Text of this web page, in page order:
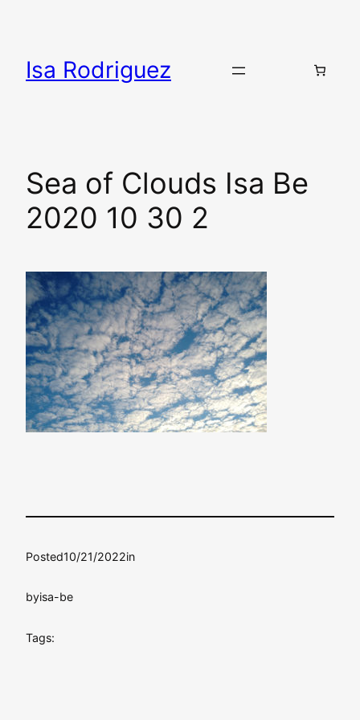
content
Isa Rodriguez
Sea of Clouds Isa Be
2020 10 30 2
Posted10/21/2022in
byisa-be
Tags: